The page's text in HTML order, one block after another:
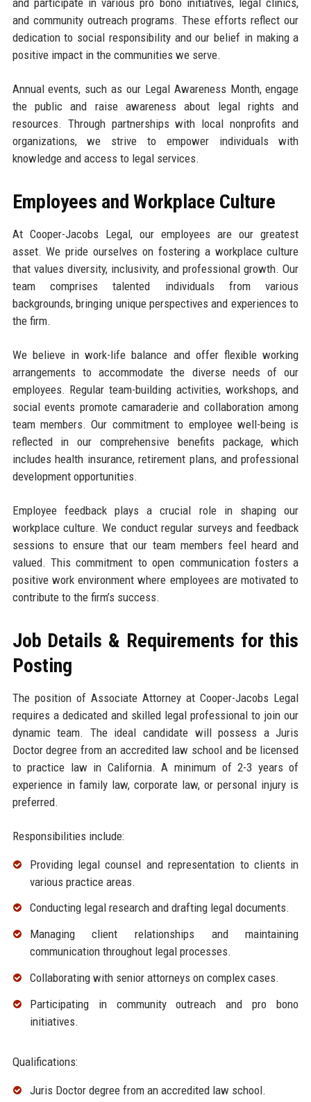
and community outreach programs. These efforts reflect our
dedication to social responsibility and our belief in making a
positive impact in the communities we serve.
Annual events, such as our Legal Awareness Month, engage
the public and raise awareness about legal rights and
resources. Through partnerships with local nonprofits and
organizations, we strive to empower individuals with
knowledge and access to legal services.
Employees and Workplace Culture
At Cooper-Jacobs Legal, our employees are our greatest
asset. We pride ourselves on fostering a workplace culture
that values diversity, inclusivity, and professional growth. Our
team comprises talented individuals from various
backgrounds, bringing unique perspectives and experiences to
the firm.
We believe in work-life balance and offer flexible working
arrangements to accommodate the diverse needs of our
employees. Regular team-building activities, workshops, and
social events promote camaraderie and collaboration among
team members. Our commitment to employee well-being is
reflected in our comprehensive benefits package, which
includes health insurance, retirement plans, and professional
development opportunities.
Employee feedback plays a crucial role in shaping our
workplace culture. We conduct regular surveys and feedback
sessions to ensure that our team members feel heard and
valued. This commitment to open communication fosters a
positive work environment where employees are motivated to
contribute to the firm’s success.
Job Details & Requirements for this
Posting
The position of Associate Attorney at Cooper-Jacobs Legal
requires a dedicated and skilled legal professional to join our
dynamic team. The ideal candidate will possess a Juris
Doctor degree from an accredited law school and be licensed
to practice law in California. A minimum of 2-3 years of
experience in family law, corporate law, or personal injury is
preferred.
Responsibilities include:
Providing legal counsel and representation to clients in
various practice areas.
Conducting legal research and drafting legal documents.
Managing client relationships and maintaining
communication throughout legal processes.
Collaborating with senior attorneys on complex cases.
Participating in community outreach and pro bono
initiatives.
Qualifications:
Juris Doctor degree from an accredited law school.